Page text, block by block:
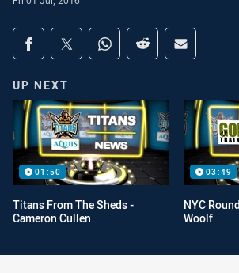
Share on social media
Share via Facebook
Share via Twitter
Share via Whats-app
Share via Reddit
Share via
UP NEXT
01:50
Titans From The Sheds -
Cameron Cullen
03:49
NYC
Woolf